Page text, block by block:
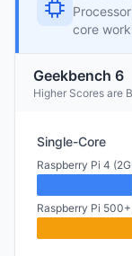
core
Geekbench 6
Higher Scores are
Single-Core
Raspberry Pi 4
Raspberry Pi 500+